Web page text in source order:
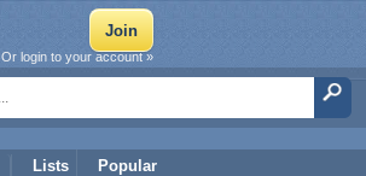
Lists Popular
Or login to your account »